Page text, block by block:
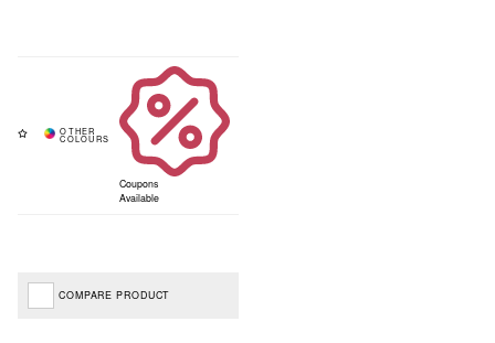
Coupons
Available
COMPARE PRODUCT